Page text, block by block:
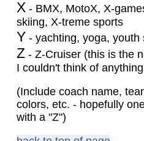
X- BMX, MotoX, X-
skiing, X-treme sports
Y - yachting, yoga, youth
Z- Z-Cruiser (this is the
I couldn't think of
(Include coach name,
colors, etc. - hopefully
with a "Z")